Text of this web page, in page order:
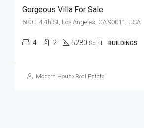
Gorgeous Villa For Sale
680 E 47th St, Los Angeles, CA 90011, USA
4 2 5280 Sq Ft BUILDINGS
Modern House Real Estate